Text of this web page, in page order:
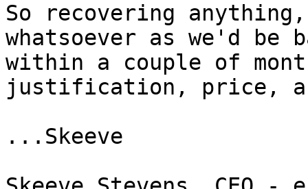
So recovering
whatsoever as we'd be
within a couple of
justification, price,
...Skeeve